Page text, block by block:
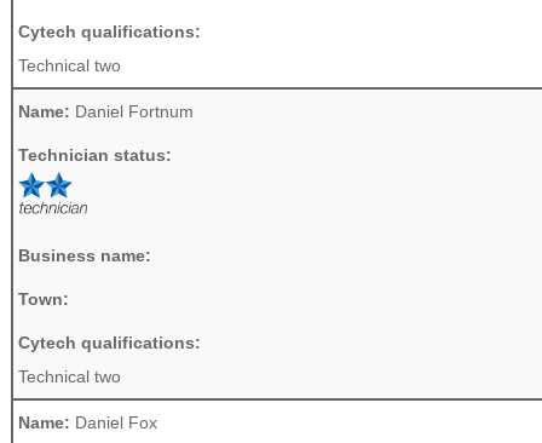
Cytech qualifications:
Technical two
Name: Daniel Fortnum
Technician status:
Business name:
Town:
Cytech qualifications:
Technical two
Name: Daniel Fox